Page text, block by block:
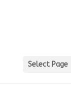
Select Page